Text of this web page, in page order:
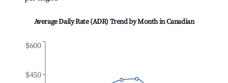
Average Daily Rate (ADR) Trend by Month inCanadian
$450
$600